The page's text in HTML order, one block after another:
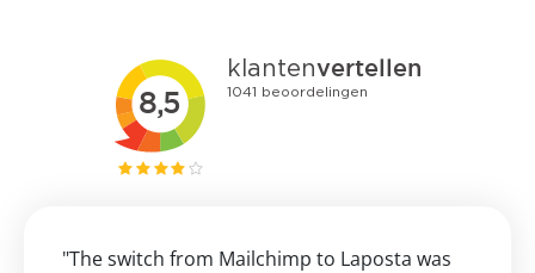
"The switch from Mailchimp to Laposta was